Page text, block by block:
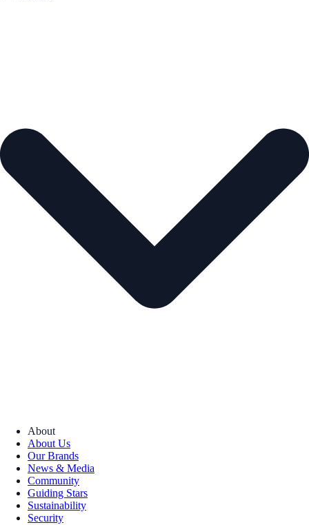
About
About Us
Our Brands
News & Media
Community
Guiding Stars
Sustainability
Security